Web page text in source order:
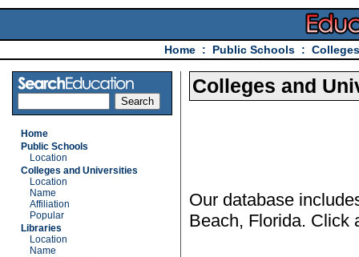
Home : Public Schools :
Home
Public Schools
Location
Colleges and Universities
Location
Name
Affiliation
Popular
Libraries
Location
Name
Colleges and
Our database
Beach, Florida. Click